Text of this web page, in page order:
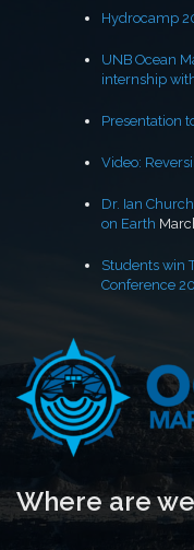
Hydrocamp
UNB Ocean
internship
Presentation
Video:
Dr. Ian
on Earth
Students win
Conference
Where are